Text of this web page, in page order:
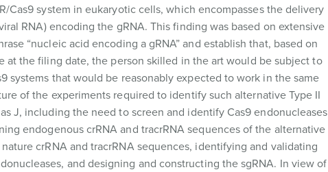
Cas9 system in eukaryotic cells, which encompasses the delivery
RNA) encoding the gRNA. This finding was based on extensive
“nucleic acid encoding a gRNA” and establish that, based on
at the filing date, the person skilled in the art would be subject to
systems that would be reasonably expected to work in the same
of the experiments required to identify such alternative Type II
J, including the need to screen and identify Cas9 endonucleases
endogenous crRNA and tracrRNA sequences of the alternative
crRNA and tracrRNA sequences, identifying and validating
and designing and constructing the sgRNA. In view of